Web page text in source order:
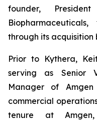
founder,
through its acquisition
Prior to Kythera,
serving as Senior
Manager of
commercial
tenure at